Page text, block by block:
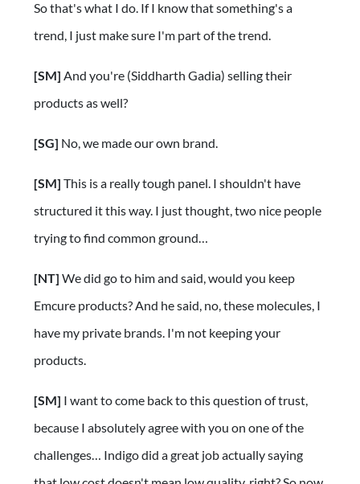
So that's what I do. If I know that something's a
trend, I just make sure I'm part of the trend.
[SM] And you're (Siddharth Gadia) selling their
products as well?
[SG] No, we made our own brand.
[SM] This is a really tough panel. I shouldn't have
structured it this way. I just thought, two nice people
trying to find common ground…
[NT] We did go to him and said, would you keep
Emcure products? And he said, no, these molecules, I
have my private brands. I'm not keeping your
products.
[SM] I want to come back to this question of trust,
because I absolutely agree with you on one of the
challenges… Indigo did a great job actually saying